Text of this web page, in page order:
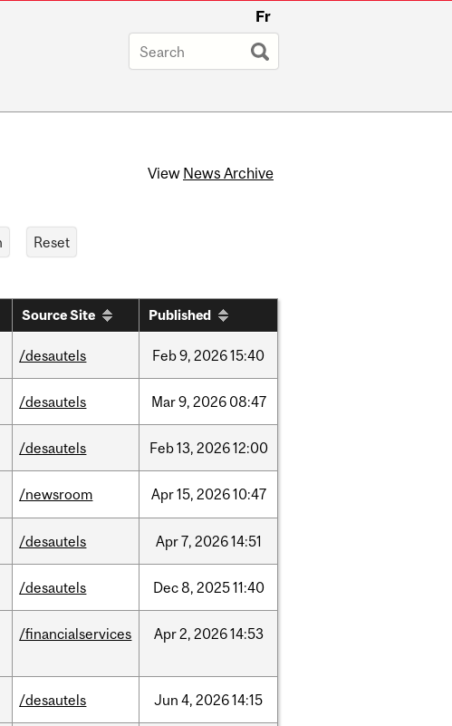
Fr
View News Archive
Source Site Published
/desautels Feb9, 202615:40
/desautels Mar9, 2026 08:47
/desautels Feb13, 202612:00
/newsroom Apr15, 202610:47
/desautels Apr7, 202614:51
/desautels Dec8, 202511:40
/financialservices Apr2, 202614:53
/desautels Jun 4, 202614:15